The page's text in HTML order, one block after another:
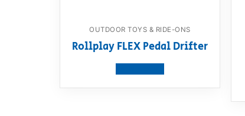
OUTDOOR TOYS & RIDE-ONS
Rollplay FLEX Pedal Drifter